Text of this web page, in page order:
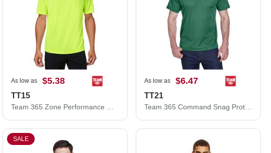
As low as $5.38
TT15
As low as $6.47
TT21
SALE